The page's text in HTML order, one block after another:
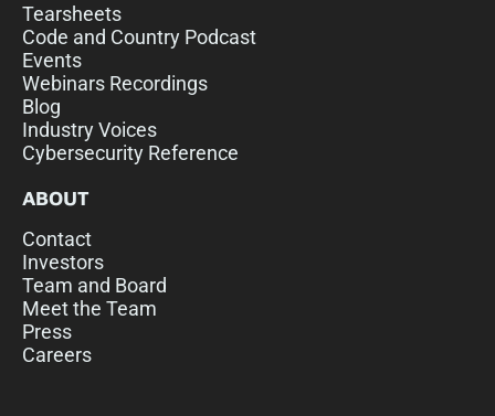
Tearsheets
Code and Country Podcast
Events
Webinars Recordings
Blog
Industry Voices
Cybersecurity Reference
ABOUT
Contact
Investors
Team and Board
Meet the Team
Press
Careers